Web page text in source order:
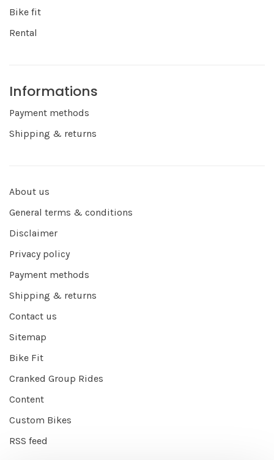
Bike fit
Rental
Informations
Payment methods
Shipping & returns
About us
General terms & conditions
Disclaimer
Privacy policy
Payment methods
Shipping & returns
Contact us
Sitemap
Bike Fit
Cranked Group Rides
Content
Custom Bikes
RSS feed